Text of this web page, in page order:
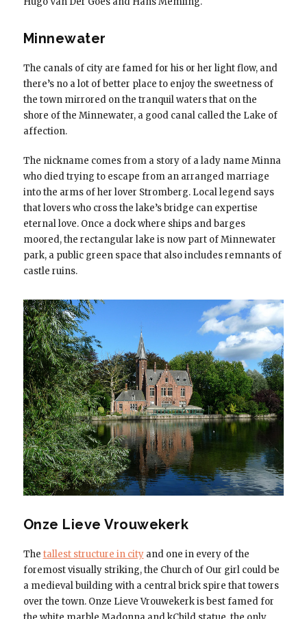
Minnewater
The canals of city are famed for his or her light flow, and
there’s no a lot of better place to enjoy the sweetness of
the town mirrored on the tranquil waters that on the
shore of the Minnewater, a good canal called the Lake of
affection.
The nickname comes from a story of a lady name Minna
who died trying to escape from an arranged marriage
into the arms of her lover Stromberg. Local legend says
that lovers who cross the lake’s bridge can expertise
eternal love. Once a dock where ships and barges
moored, the rectangular lake is now part of Minnewater
park, a public green space that also includes remnants of
castle ruins.
Onze Lieve Vrouwekerk
The tallest structure in cityand one in every of the
foremost visually striking, the Church of Our girl could be
a medieval building with a central brick spire that towers
over the town. Onze Lieve Vrouwekerk is best famed for